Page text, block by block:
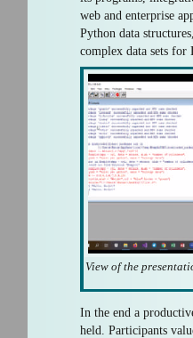
web and enterprise
Python data
complex data sets for
In the end a
held. Participants
View of the